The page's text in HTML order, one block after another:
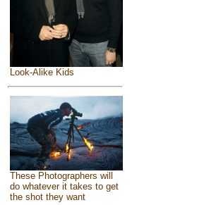
Look-Alike Kids
These Photographers will
do whatever it takes to get
the shot they want